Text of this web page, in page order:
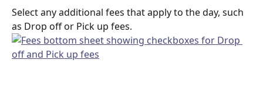
Select any additional fees that apply to the day, such
as Drop off or Pick up fees.